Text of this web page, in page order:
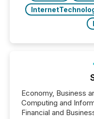
Economy, Business
Computing and
Financial and